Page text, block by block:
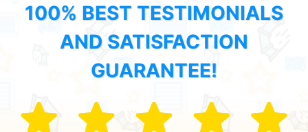
100% BEST TESTIMONIALS
AND SATISFACTION
GUARANTEE!